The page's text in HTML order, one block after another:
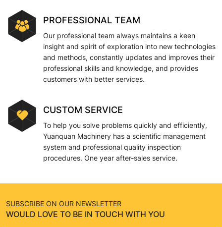
PROFESSIONAL TEAM
Our professional team always maintains a keen
insight and spirit of exploration into new technologies
and methods, constantly updates and improves their
professional skills and knowledge, and provides
customers with better services.
CUSTOM SERVICE
To help you solve problems quickly and efficiently,
Yuanquan Machinery has a scientific management
system and professional quality inspection
procedures. One year after-sales service.
SUBSCRIBE ON OUR NEWSLETTER
WOULD LOVE TO BE IN TOUCH WITH YOU